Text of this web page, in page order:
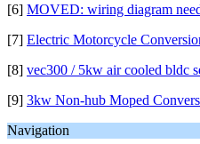
[6] MOVED: wiring diagram
[7] Electric Motorcycle
[8] vec300 / 5kw air cooled bldc
[9] 3kw Non-hub Moped
Navigation